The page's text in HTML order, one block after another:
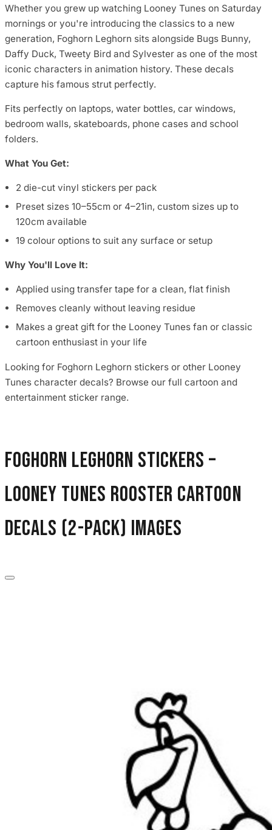
Whether you grew up watching Looney Tunes on Saturday
mornings or you're introducing the classics to a new
generation, Foghorn Leghorn sits alongside Bugs Bunny,
Daffy Duck, Tweety Bird and Sylvester as one of the most
iconic characters in animation history. These decals
capture his famous strut perfectly.
Fits perfectly on laptops, water bottles, car windows,
bedroom walls, skateboards, phone cases and school
folders.
What You Get:
2 die-cut vinyl stickers per pack
Preset sizes 10–55cm or 4–21in, custom sizes up to
120cm available
19 colour options to suit any surface or setup
Why You'll Love It:
Applied using transfer tape for a clean, flat finish
Removes cleanly without leaving residue
Makes a great gift for the Looney Tunes fan or classic
cartoon enthusiast in your life
Looking for Foghorn Leghorn stickers or other Looney
Tunes character decals? Browse our full cartoon and
entertainment sticker range.
Foghorn Leghorn Stickers –
Looney Tunes Rooster Cartoon
Decals (2-Pack) images